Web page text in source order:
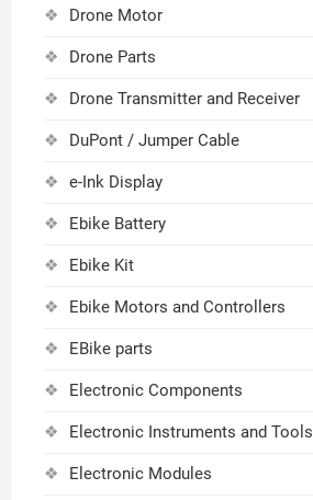
Drone Motor
Drone Parts
Drone Transmitter and Receiver
DuPont / Jumper Cable
e-Ink Display
Ebike Battery
Ebike Kit
Ebike Motors and Controllers
EBike parts
Electronic Components
Electronic Instruments and Tools
Electronic Modules